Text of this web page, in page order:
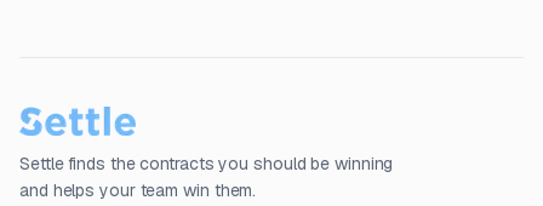
Settle finds the contracts you should be winning
and helps your team win them.